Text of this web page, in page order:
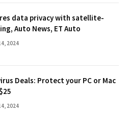
data privacy with satellite-
Auto News, ET Auto
2024
Deals: Protect your PC or Mac
2024